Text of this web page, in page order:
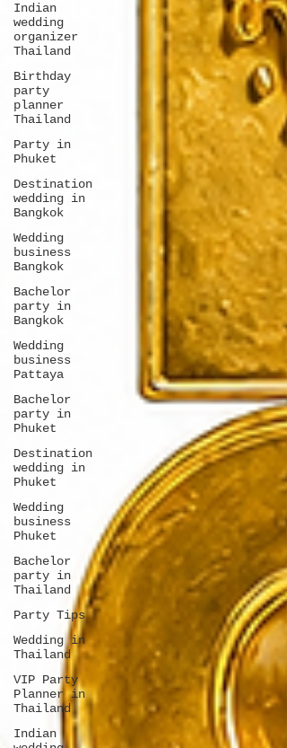
Indian
wedding
organizer
Thailand
Birthday
party
planner
Thailand
Party in
Phuket
Destination
wedding in
Bangkok
Wedding
business
Bangkok
Bachelor
party in
Bangkok
Wedding
business
Pattaya
Bachelor
party in
Phuket
Destination
wedding in
Phuket
Wedding
business
Phuket
Bachelor
party in
Thailand
Party Tips
Wedding in
Thailand
VIP Party
Planner in
Thailand
Indian